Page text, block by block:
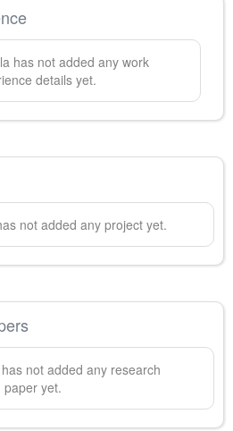
has not added any work
details yet.
not added any project yet.
has not added any research
paper yet.